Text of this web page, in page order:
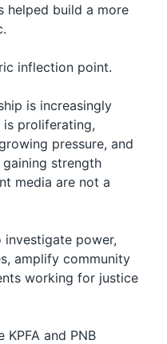
helped build a more
inflection point.
is increasingly
proliferating,
pressure, and
strength
media are not a
investigate power,
amplify community
working for justice
and PNB